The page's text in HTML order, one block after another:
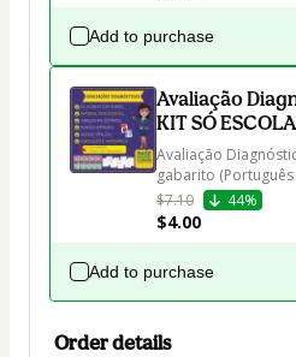
Add to purchase
Avaliação
KIT SÓ ESCOLA
Avaliação
gabarito
$7.10
44%
$4.00
Add to purchase
Order details